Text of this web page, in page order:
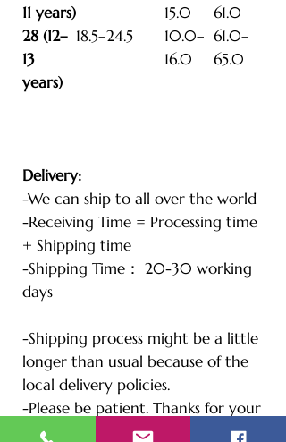
11 years)
15.0
61.0
28 (12–
13
years)
18.5–24.5
10.0–
16.0
61.0–
65.0
Delivery:
-We can ship to all over the world
-Receiving Time = Processing time
+ Shipping time
-Shipping Time： 20-30 working
days
-Shipping process might be a little
longer than usual because of the
local delivery policies.
-Please be patient. Thanks for your
understanding.